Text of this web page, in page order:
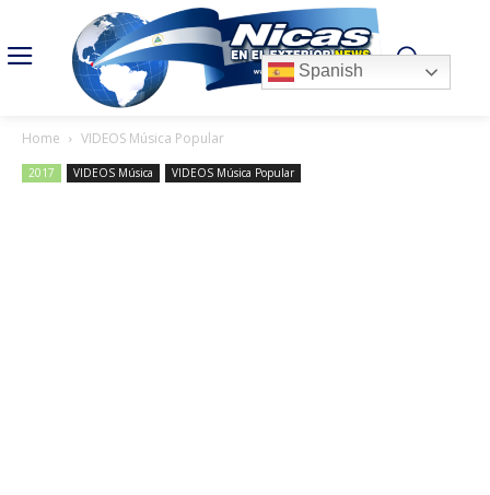
Home VIDEOS Música Popular
2017 VIDEOS Música VIDEOS Música Popular
Spanish